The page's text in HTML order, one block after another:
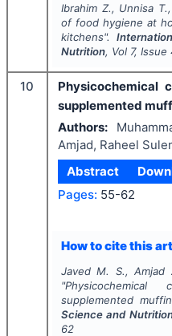
Ibrahim Z., Unnisa
of food hygiene at
kitchens".
Nutrition, Vol 7, Issue
10
Physicochemical
supplemented
Authors:
Amjad, Raheel
Abstract
Pages: 55-62
How to cite this
Javed M. S., Amjad
"Physicochemical
supplemented
Science and
62